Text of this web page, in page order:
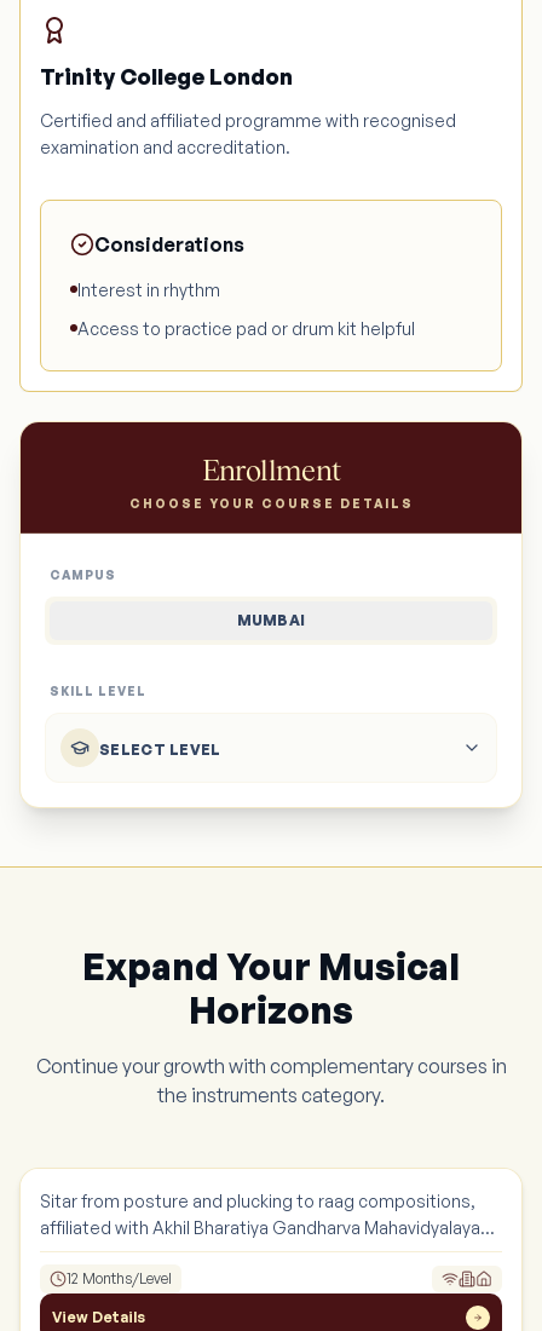
Trinity College London
Certified and affiliated programme with recognised
examination and accreditation.
Considerations
Interest in rhythm
Access to practice pad or drum kit helpful
Enrollment
CHOOSE YOUR COURSE DETAILS
CAMPUS
MUMBAI
SKILL LEVEL
SELECT LEVEL
Expand Your Musical
Horizons
Continue your growth with complementary courses in
the instruments category.
Instruments
Sitar from posture and plucking to raag compositions,
affiliated with Akhil Bharatiya Gandharva Mahavidyalaya
Mandal.
12 Months/Level
View Details